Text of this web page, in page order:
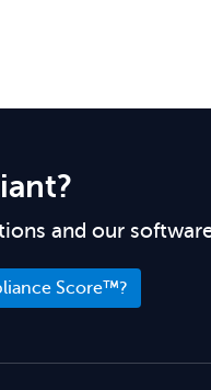
and our
Score™?